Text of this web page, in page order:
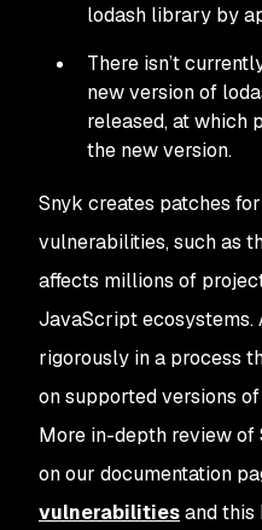
lodash library by
There isn’t
new version of
released, at which
the new version.
Snyk creates patches
vulnerabilities, such as
affects millions of
JavaScript
rigorously in a process
on supported versions
More in-depth review of
on our documentation
vulnerabilitiesand this